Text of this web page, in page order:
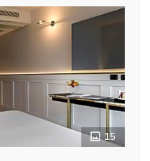
15